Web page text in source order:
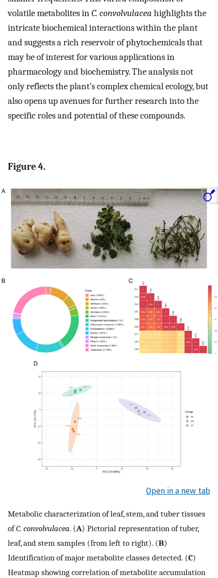
volatile metabolites inC. convolvulacea highlights the
intricate biochemical interactions within the plant
and suggests a rich reservoir of phytochemicals that
may be of interest for various applications in
pharmacology and biochemistry. The analysis not
only reflects the plant’s complex chemical ecology, but
also opens up avenues for further research into the
specific roles and potential of these compounds.
Figure 4.
Open in a new tab
Metabolic characterization of leaf, stem, and tuber tissues
ofC. convolvulacea. (A) Pictorial representation of tuber,
leaf, and stem samples (from left to right). (B)
Identification of major metabolite classes detected. (C)
Heatmap showing correlation of metabolite accumulation